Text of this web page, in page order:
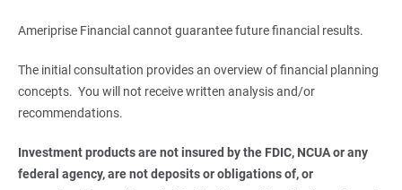
Ameriprise Financial cannot guarantee future financial results.
The initial consultation provides an overview of financial planning
concepts. You will not receive written analysis and/or
recommendations.
Investment products are not insured by the FDIC, NCUA or any
federal agency, are not deposits or obligations of, or